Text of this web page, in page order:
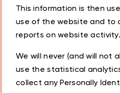
This information is then
use of the website and to
reports on website activity.
We will never (and will not
use the statistical
collect any Personally